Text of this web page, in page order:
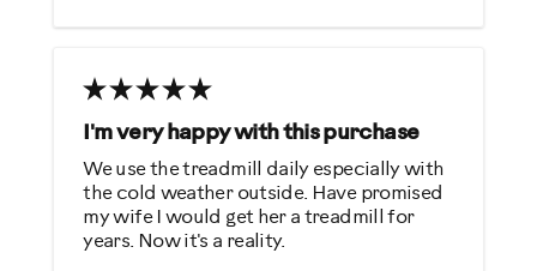
Heart Rate Training
Low Impact Exercise
Performance Training
Weight Loss
I'm very happy with this purchase
We use the treadmill daily especially with
the cold weather outside. Have promised
my wife I would get her a treadmill for
years. Now it's a reality.